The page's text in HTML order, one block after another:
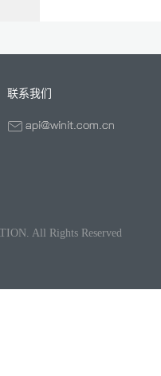
联系我们
All Rights Reserved